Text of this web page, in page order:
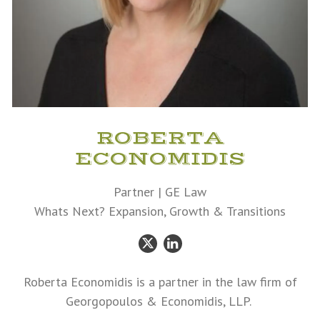
ROBERTA
ECONOMIDIS
Partner | GE Law
Whats Next? Expansion, Growth & Transitions
TwitterLinkedIn
Roberta Economidis is a partner in the law firm of
Georgopoulos & Economidis, LLP.